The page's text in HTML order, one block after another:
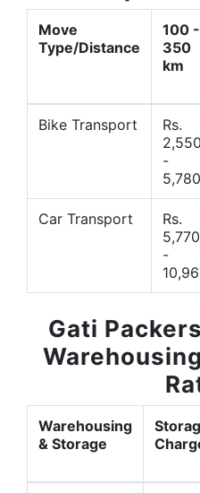
Move
Type/Distance
100 -
350
km
Bike Transport
Rs.
2,550
-
5,780
Car Transport
Rs.
5,770
-
Gati
Warehousing
& Storage